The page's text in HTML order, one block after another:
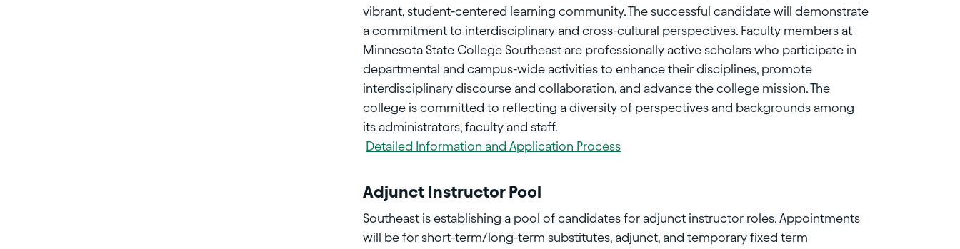
vibrant, student-centered learning community. The successful candidate will demonstrate
a commitment to interdisciplinary and cross-cultural perspectives. Faculty members at
Minnesota State College Southeast are professionally active scholars who participate in
departmental and campus-wide activities to enhance their disciplines, promote
interdisciplinary discourse and collaboration, and advance the college mission. The
college is committed to reflecting a diversity of perspectives and backgrounds among
its administrators, faculty and staff.
Detailed Information and Application Process
Adjunct Instructor Pool
Southeast is establishing a pool of candidates for adjunct instructor roles. Appointments
will be for short-term/long-term substitutes, adjunct, and temporary fixed term